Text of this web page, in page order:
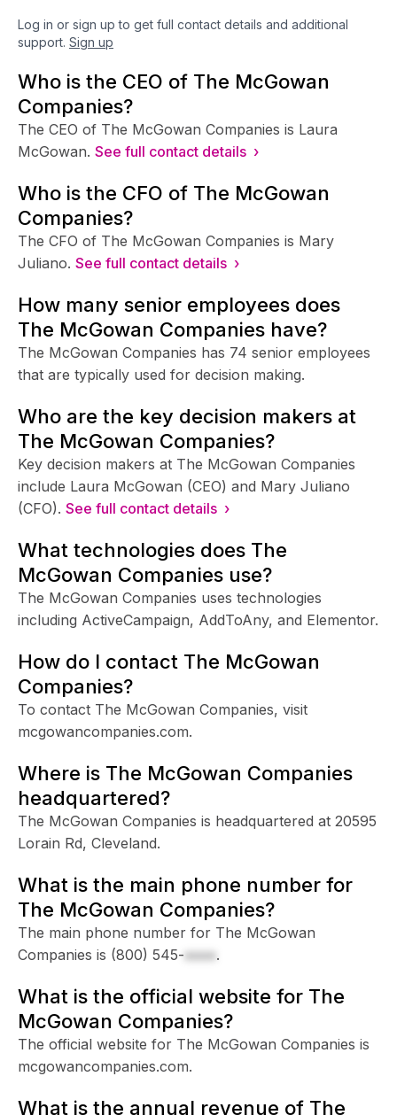
Log in or sign up to get full contact details and additional
support. Sign up
Who is the CEO of The McGowan
Companies?
The CEO of The McGowan Companies is Laura
McGowan. See full contact details ›
Who is the CFO of The McGowan
Companies?
The CFO of The McGowan Companies is Mary
Juliano. See full contact details ›
How many senior employees does
The McGowan Companies have?
The McGowan Companies has 74 senior employees
that are typically used for decision making.
Who are the key decision makers at
The McGowan Companies?
Key decision makers at The McGowan Companies
include Laura McGowan (CEO) and Mary Juliano
(CFO). See full contact details ›
What technologies does The
McGowan Companies use?
The McGowan Companies uses technologies
including ActiveCampaign, AddToAny, and Elementor.
How do I contact The McGowan
Companies?
To contact The McGowan Companies, visit
mcgowancompanies.com.
Where is The McGowan Companies
headquartered?
The McGowan Companies is headquartered at 20595
Lorain Rd, Cleveland.
What is the main phone number for
The McGowan Companies?
The main phone number for The McGowan
Companies is (800) 545-xxxx.
What is the official website for The
McGowan Companies?
The official website for The McGowan Companies is
mcgowancompanies.com.
What is the annual revenue of The